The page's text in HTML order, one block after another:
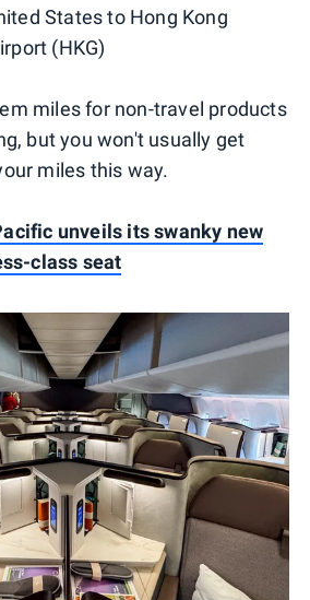
States to Hong Kong
(HKG)
miles for non-travel products
but you won't usually get
miles this way.
unveils its swanky new
class seat